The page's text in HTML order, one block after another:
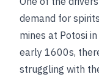
demand for
mines at Potosi
early 1600s,
struggling with